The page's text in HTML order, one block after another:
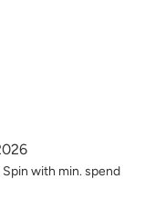
Spin with min. spend